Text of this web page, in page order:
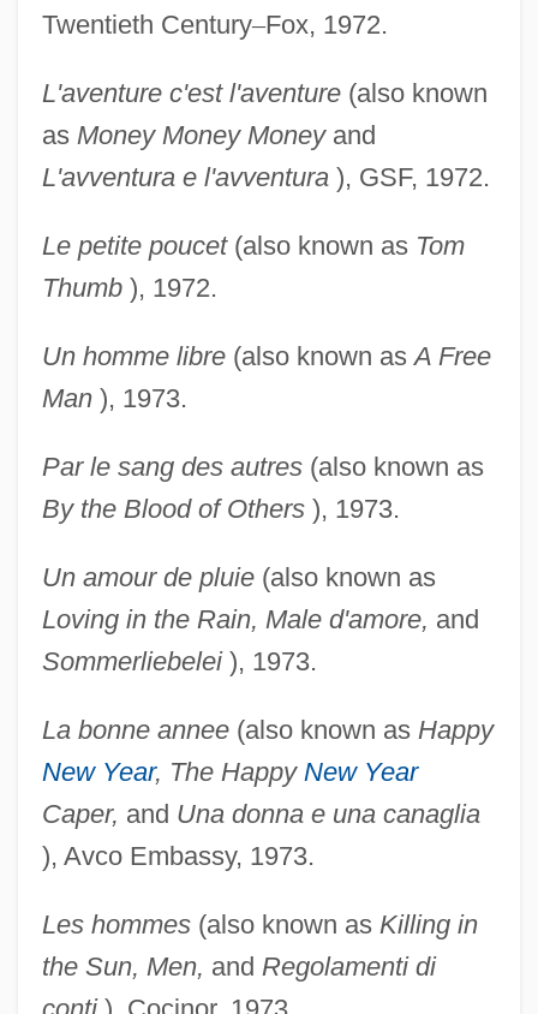
Twentieth Century–Fox, 1972.
L'aventure c'est l'aventure(also known
as Money Money Moneyand
L'avventura e l'avventura), GSF, 1972.
Le petite poucet(also known as Tom
Thumb), 1972.
Un homme libre(also known asA Free
Man), 1973.
Par le sang des autres(also known as
By the Blood of Others), 1973.
Un amour de pluie(also known as
Loving in the Rain, Male d'amore, and
Sommerliebelei), 1973.
La bonne annee(also known as Happy
New Year, The Happy New Year
Caper, and Una donna e una canaglia
), Avco Embassy, 1973.
Les hommes(also known as Killing in
the Sun, Men, and Regolamenti di